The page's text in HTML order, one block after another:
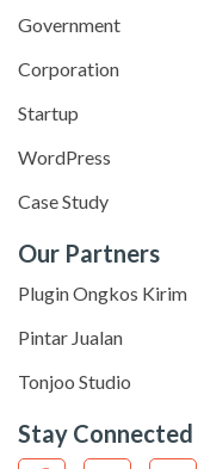
Government
Corporation
Startup
WordPress
Case Study
Our Partners
Plugin Ongkos Kirim
Pintar Jualan
Tonjoo Studio
Stay Connected